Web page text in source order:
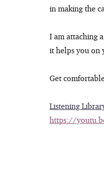
in making the
I am attaching
it helps you on
Get
Listening
https://